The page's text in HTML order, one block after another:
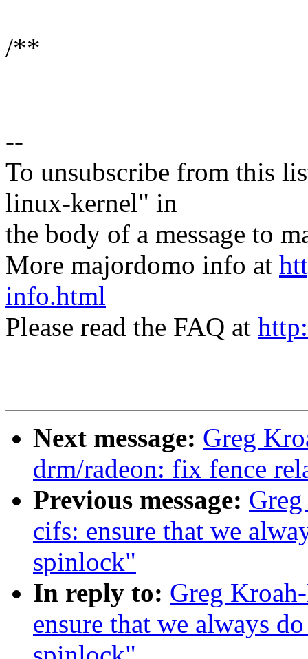
/**
--
To unsubscribe from this
linux-kernel" in
the body of a message to
More majordomo info at
info.html
Please read the FAQ at
Next message: Greg
drm/radeon: fix fence
Previous message:
cifs: ensure that we
spinlock"
In reply to: Greg
ensure that we always